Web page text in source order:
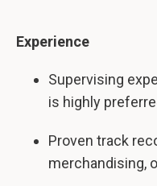
Experience
Supervising
is highly
Proven track
merchandising,